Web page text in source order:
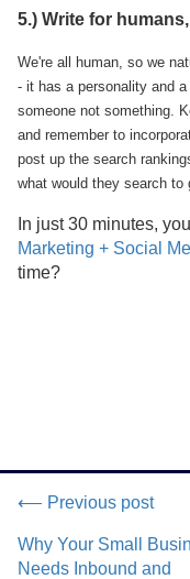
5.) Write for
We're all human, so we
- it has a personality and
someone not something.
and remember to
post up the search
what would they search
In just 30 minutes,
Marketing + Social
time?
⟵ Previous post
Why Your Small
Needs Inbound and